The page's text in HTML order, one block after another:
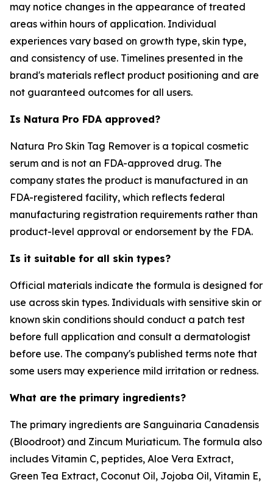
may notice changes in the appearance of treated
areas within hours of application. Individual
experiences vary based on growth type, skin type,
and consistency of use. Timelines presented in the
brand's materials reflect product positioning and are
not guaranteed outcomes for all users.
Is Natura Pro FDA approved?
Natura Pro Skin Tag Remover is a topical cosmetic
serum and is not an FDA-approved drug. The
company states the product is manufactured in an
FDA-registered facility, which reflects federal
manufacturing registration requirements rather than
product-level approval or endorsement by the FDA.
Is it suitable for all skin types?
Official materials indicate the formula is designed for
use across skin types. Individuals with sensitive skin or
known skin conditions should conduct a patch test
before full application and consult a dermatologist
before use. The company's published terms note that
some users may experience mild irritation or redness.
What are the primary ingredients?
The primary ingredients are Sanguinaria Canadensis
(Bloodroot) and Zincum Muriaticum. The formula also
includes Vitamin C, peptides, Aloe Vera Extract,
Green Tea Extract, Coconut Oil, Jojoba Oil, Vitamin E,